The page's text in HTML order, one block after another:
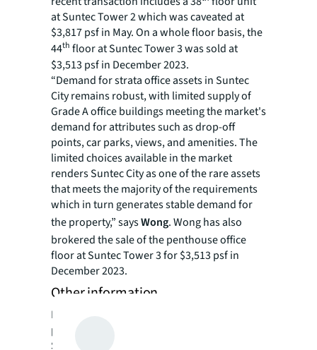
at Suntec Tower 2 which was caveated at
$3,817 psf in May. On a whole floor basis, the
44th floor at Suntec Tower 3 was sold at
$3,513 psf in December 2023.
“Demand for strata office assets in Suntec
City remains robust, with limited supply of
Grade A office buildings meeting the market's
demand for attributes such as drop-off
points, car parks, views, and amenities. The
limited choices available in the market
renders Suntec City as one of the rare assets
that meets the majority of the requirements
which in turn generates stable demand for
the property,” saysWong. Wong has also
brokered the sale of the penthouse office
floor at Suntec Tower 3 for $3,513 psf in
December 2023.
Other information
Foreigners and entities are eligible to
purchase the property. Additional Buyers’
Stamp Duty (ABSD) or Sellers’ Stamp Duty